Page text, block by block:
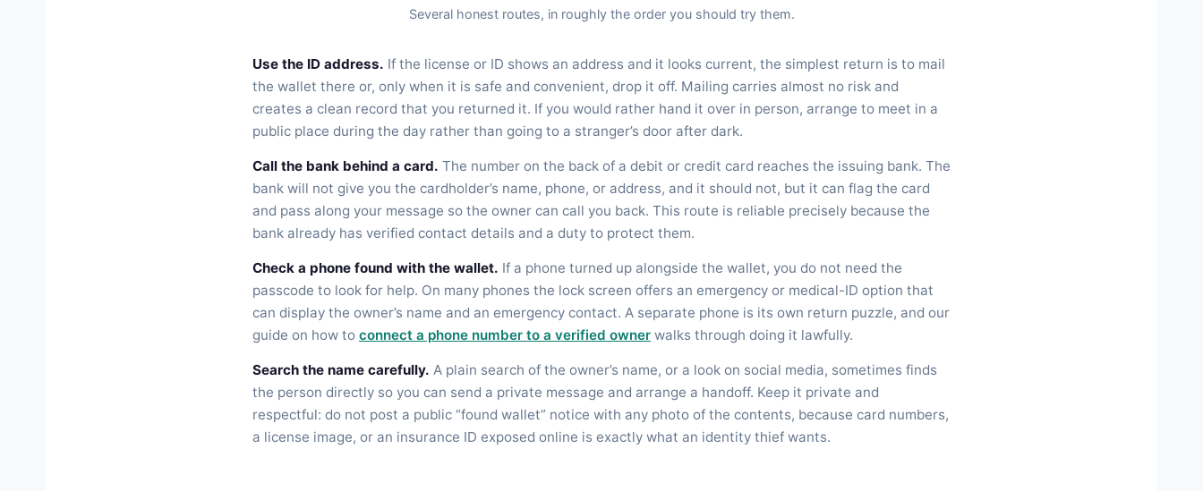
Several honest routes, in roughly the order you should try them.
Use the ID address. If the license or ID shows an address and it looks current, the simplest return is to mail
the wallet there or, only when it is safe and convenient, drop it off. Mailing carries almost no risk and
creates a clean record that you returned it. If you would rather hand it over in person, arrange to meet in a
public place during the day rather than going to a stranger’s door after dark.
Call the bank behind a card. The number on the back of a debit or credit card reaches the issuing bank. The
bank will not give you the cardholder’s name, phone, or address, and it should not, but it can flag the card
and pass along your message so the owner can call you back. This route is reliable precisely because the
bank already has verified contact details and a duty to protect them.
Check a phone found with the wallet. If a phone turned up alongside the wallet, you do not need the
passcode to look for help. On many phones the lock screen offers an emergency or medical-ID option that
can display the owner’s name and an emergency contact. A separate phone is its own return puzzle, and our
guide on how to connect a phone number to a verified owner walks through doing it lawfully.
Search the name carefully. A plain search of the owner’s name, or a look on social media, sometimes finds
the person directly so you can send a private message and arrange a handoff. Keep it private and
respectful: do not post a public “found wallet” notice with any photo of the contents, because card numbers,
a license image, or an insurance ID exposed online is exactly what an identity thief wants.